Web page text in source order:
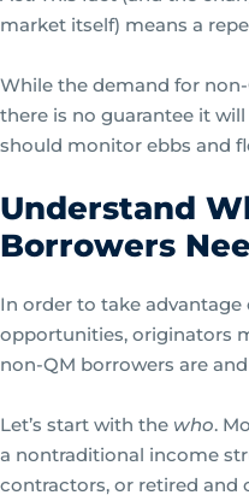
market itself) means a
While the demand for
there is no guarantee it
should monitor ebbs and
Understand
Borrowers
In order to take
opportunities, originators
non-QM borrowers are and
Let’s start with the who.
a nontraditional income
contractors, or retired and